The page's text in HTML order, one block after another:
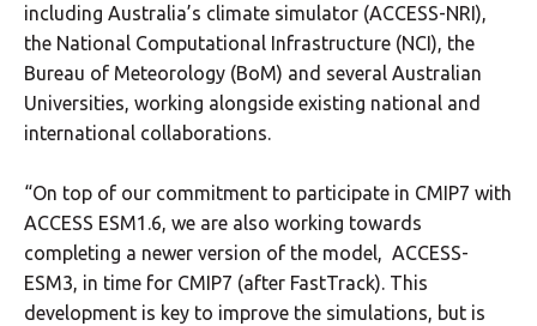
including Australia’s climate simulator (ACCESS-NRI),
the National Computational Infrastructure (NCI), the
Bureau of Meteorology (BoM) and several Australian
Universities, working alongside existing national and
international collaborations.
“On top of our commitment to participate in CMIP7 with
ACCESS ESM1.6, we are also working towards
completing a newer version of the model, ACCESS-
ESM3, in time for CMIP7 (after FastTrack). This
development is key to improve the simulations, but is